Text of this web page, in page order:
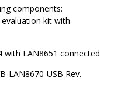
components:
evaluation kit with
with LAN8651 connected
LAN8670-USB Rev.